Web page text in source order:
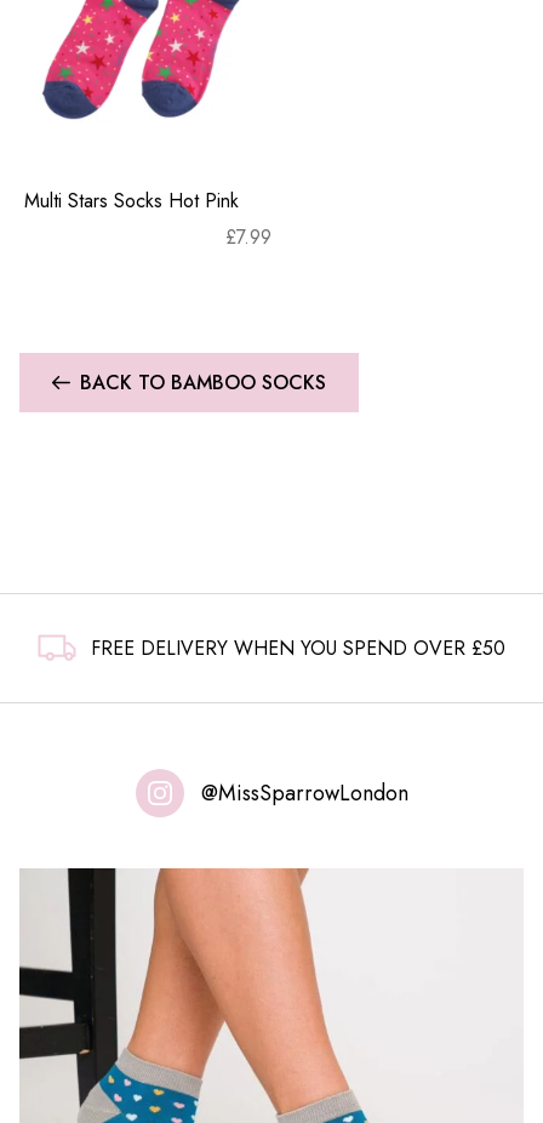
Multi Stars Socks Hot Pink
£7.99
BACK TO BAMBOO SOCKS
FREE DELIVERY WHEN YOU SPEND OVER £50
@MissSparrowLondon